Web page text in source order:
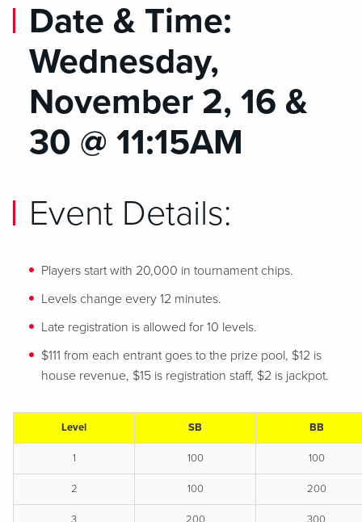
Date & Time:
Wednesday,
November 2, 16 &
30 @ 11:15AM
Event Details:
Players start with 20,000 in tournament chips.
Levels change every 12 minutes.
Late registration is allowed for 10 levels.
$111 from each entrant goes to the prize pool, $12 is
house revenue, $15 is registration staff, $2 is jackpot.
Level SB BB
1 100 100
2 100 200